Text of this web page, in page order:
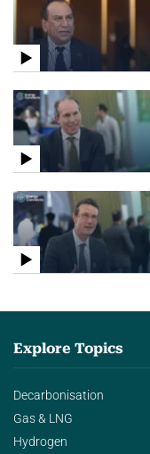
Explore Topics
Decarbonisation
Gas & LNG
Hydrogen